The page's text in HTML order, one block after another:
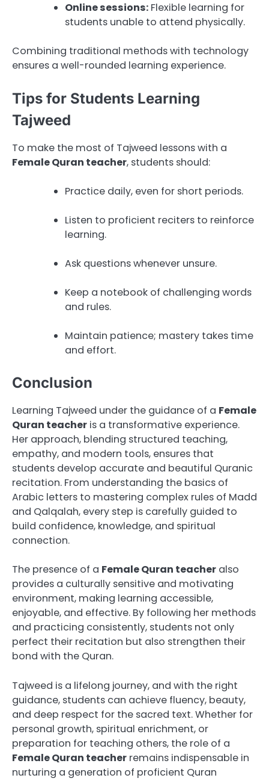
Online sessions: Flexible learning for
students unable to attend physically.
Combining traditional methods with technology
ensures a well-rounded learning experience.
Tips for Students Learning
Tajweed
To make the most of Tajweed lessons with a
Female Quran teacher, students should:
Practice daily, even for short periods.
Listen to proficient reciters to reinforce
learning.
Ask questions whenever unsure.
Keep a notebook of challenging words
and rules.
Maintain patience; mastery takes time
and effort.
Conclusion
Learning Tajweed under the guidance of a Female
Quran teacher is a transformative experience.
Her approach, blending structured teaching,
empathy, and modern tools, ensures that
students develop accurate and beautiful Quranic
recitation. From understanding the basics of
Arabic letters to mastering complex rules of Madd
and Qalqalah, every step is carefully guided to
build confidence, knowledge, and spiritual
connection.
The presence of a Female Quran teacher also
provides a culturally sensitive and motivating
environment, making learning accessible,
enjoyable, and effective. By following her methods
and practicing consistently, students not only
perfect their recitation but also strengthen their
bond with the Quran.
Tajweed is a lifelong journey, and with the right
guidance, students can achieve fluency, beauty,
and deep respect for the sacred text. Whether for
personal growth, spiritual enrichment, or
preparation for teaching others, the role of a
Female Quran teacher remains indispensable in
nurturing a generation of proficient Quran